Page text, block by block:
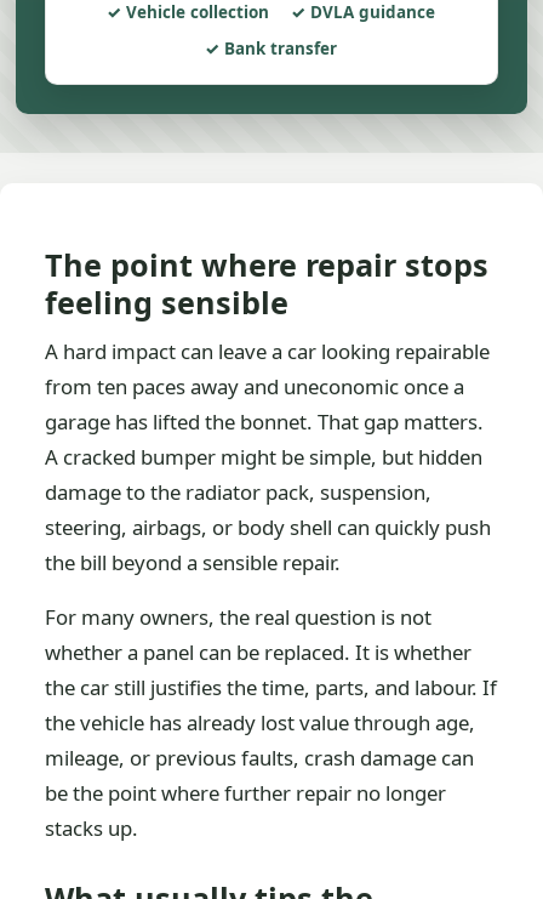
Vehicle collection
DVLA guidance
Bank transfer
The point where repair stops
feeling sensible
A hard impact can leave a car looking repairable
from ten paces away and uneconomic once a
garage has lifted the bonnet. That gap matters.
A cracked bumper might be simple, but hidden
damage to the radiator pack, suspension,
steering, airbags, or body shell can quickly push
the bill beyond a sensible repair.
For many owners, the real question is not
whether a panel can be replaced. It is whether
the car still justifies the time, parts, and labour. If
the vehicle has already lost value through age,
mileage, or previous faults, crash damage can
be the point where further repair no longer
stacks up.